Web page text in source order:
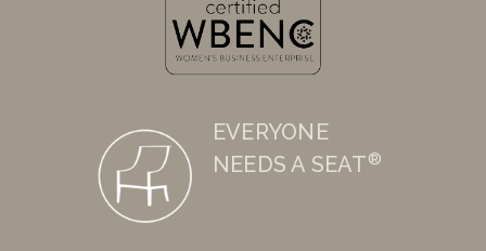
EVERYONE
NEEDS A SEAT®